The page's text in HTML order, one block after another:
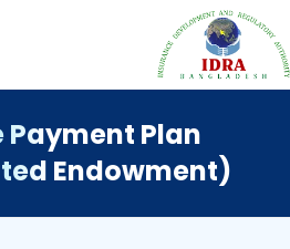
Payment Plan
Endowment)